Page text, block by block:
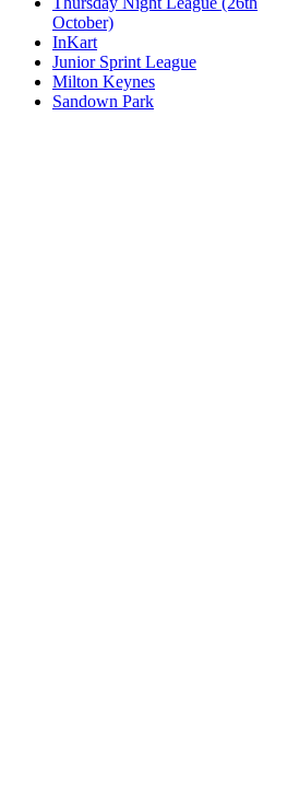
October)
InKart
Junior Sprint League
Milton Keynes
Sandown Park